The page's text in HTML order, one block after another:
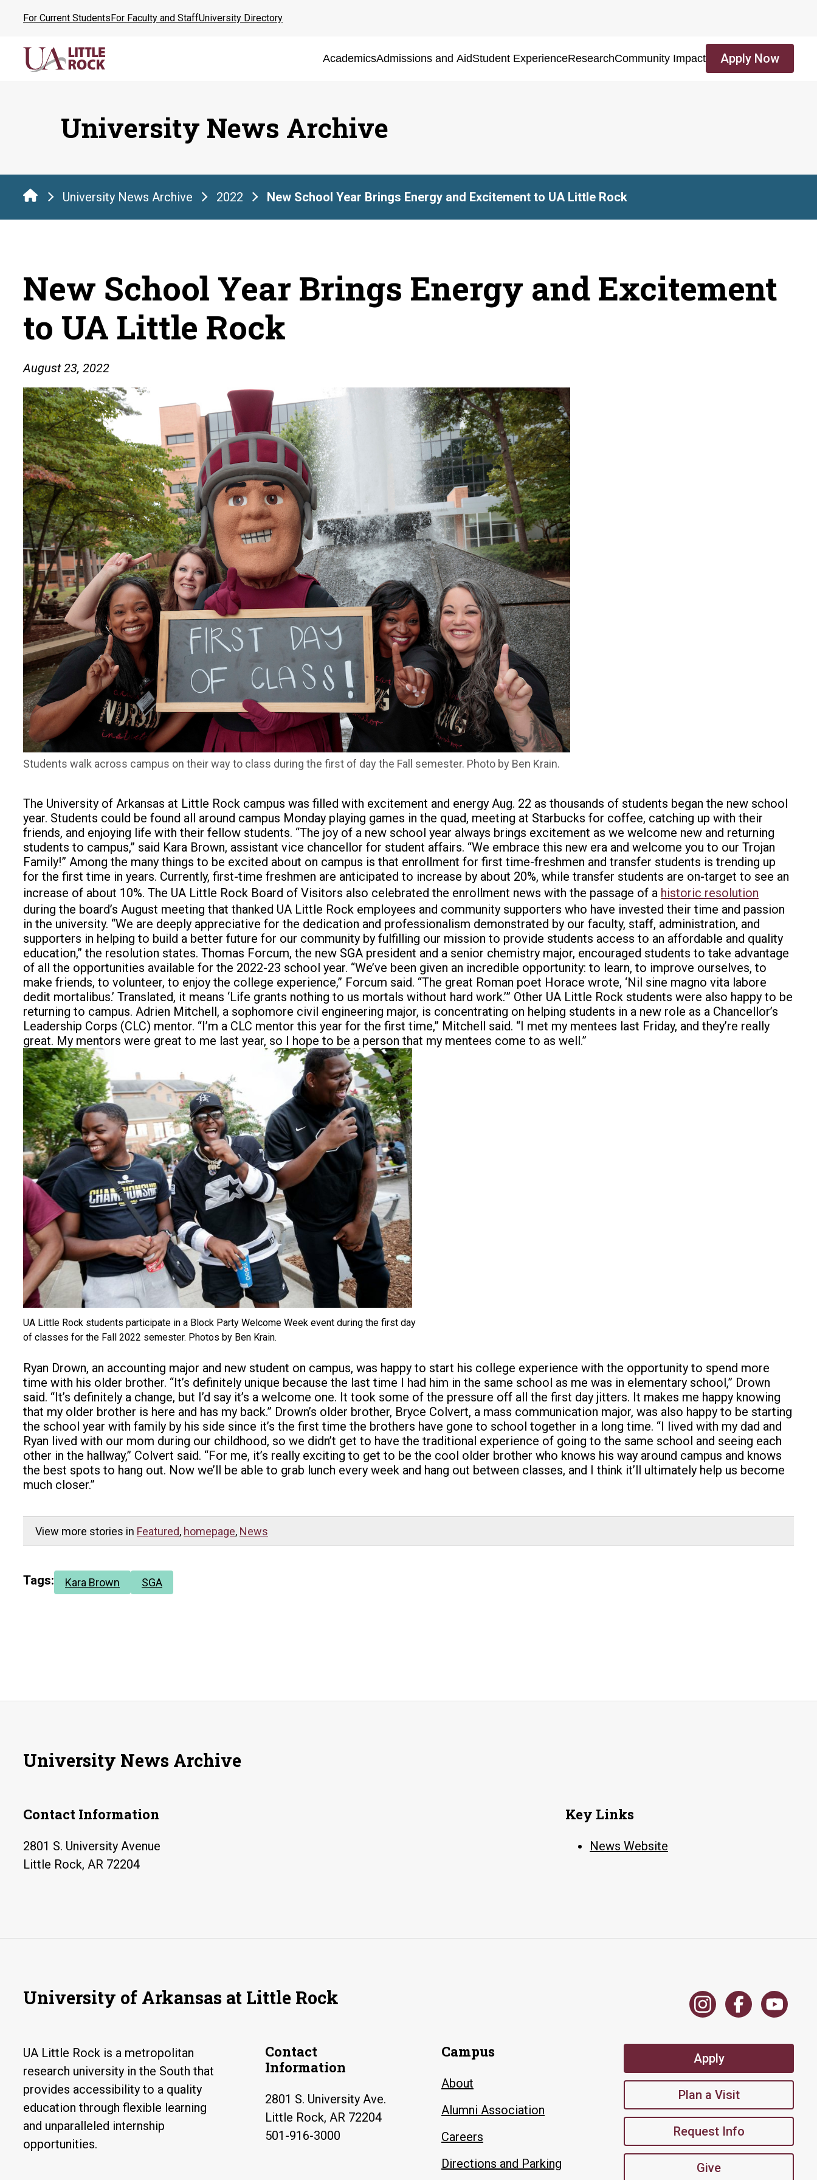
content
For Current StudentsFor Faculty and StaffUniversity Directory
AcademicsAdmissions and AidStudent ExperienceResearchCommunity Impact Apply Now
University News Archive
University News Archive 2022 New School Year Brings Energy and Excitement to UA Little Rock
New School Year Brings Energy and Excitement
to UA Little Rock
August 23, 2022
Students walk across campus on their way to class during the first of day the Fall semester. Photo by Ben Krain.
The University of Arkansas at Little Rock campus was filled with excitement and energy Aug. 22 as thousands of students began the new school
year. Students could be found all around campus Monday playing games in the quad, meeting at Starbucks for coffee, catching up with their
friends, and enjoying life with their fellow students. “The joy of a new school year always brings excitement as we welcome new and returning
students to campus,” said Kara Brown, assistant vice chancellor for student affairs. “We embrace this new era and welcome you to our Trojan
Family!” Among the many things to be excited about on campus is that enrollment for first time-freshmen and transfer students is trending up
for the first time in years. Currently, first-time freshmen are anticipated to increase by about 20%, while transfer students are on-target to see an
increase of about 10%. The UA Little Rock Board of Visitors also celebrated the enrollment news with the passage of a historic resolution
during the board’s August meeting that thanked UA Little Rock employees and community supporters who have invested their time and passion
in the university. “We are deeply appreciative for the dedication and professionalism demonstrated by our faculty, staff, administration, and
supporters in helping to build a better future for our community by fulfilling our mission to provide students access to an affordable and quality
education,” the resolution states. Thomas Forcum, the new SGA president and a senior chemistry major, encouraged students to take advantage
of all the opportunities available for the 2022-23 school year. “We’ve been given an incredible opportunity: to learn, to improve ourselves, to
make friends, to volunteer, to enjoy the college experience,” Forcum said. “The great Roman poet Horace wrote, ‘Nil sine magno vita labore
dedit mortalibus.’ Translated, it means ‘Life grants nothing to us mortals without hard work.’” Other UA Little Rock students were also happy to be
returning to campus. Adrien Mitchell, a sophomore civil engineering major, is concentrating on helping students in a new role as a Chancellor’s
Leadership Corps (CLC) mentor. “I’m a CLC mentor this year for the first time,” Mitchell said. “I met my mentees last Friday, and they’re really
great. My mentors were great to me last year, so I hope to be a person that my mentees come to as well.”
UA Little Rock students participate in a Block Party Welcome Week event during the first day
of classes for the Fall 2022 semester. Photos by Ben Krain.
Ryan Drown, an accounting major and new student on campus, was happy to start his college experience with the opportunity to spend more
time with his older brother. “It’s definitely unique because the last time I had him in the same school as me was in elementary school,” Drown
said. “It’s definitely a change, but I’d say it’s a welcome one. It took some of the pressure off all the first day jitters. It makes me happy knowing
that my older brother is here and has my back.” Drown’s older brother, Bryce Colvert, a mass communication major, was also happy to be starting
the school year with family by his side since it’s the first time the brothers have gone to school together in a long time. “I lived with my dad and
Ryan lived with our mom during our childhood, so we didn’t get to have the traditional experience of going to the same school and seeing each
other in the hallway,” Colvert said. “For me, it’s really exciting to get to be the cool older brother who knows his way around campus and knows
the best spots to hang out. Now we’ll be able to grab lunch every week and hang out between classes, and I think it’ll ultimately help us become
much closer.”
View more stories in Featured, homepage, News
Tags: Kara Brown SGA
University News Archive
Contact Information
2801 S. University Avenue
Little Rock, AR 72204
Key Links
News Website
University of Arkansas at Little Rock
UA Little Rock is a metropolitan
research university in the South that
provides accessibility to a quality
education through flexible learning
and unparalleled internship
opportunities.
Contact
Information
2801 S. University Ave.
Little Rock, AR 72204
501-916-3000
Campus
About
Alumni Association
Careers
Directions and Parking
Apply
Plan a Visit
Request Info
Give